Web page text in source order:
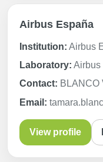
Airbus España
Institution: Airbus
Laboratory: Airbus
Contact: BLANCO
Email:
View profile